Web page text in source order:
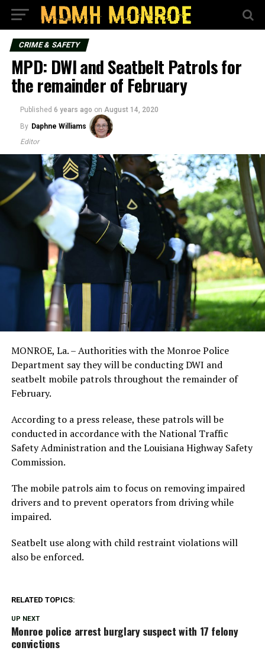
CRIME & SAFETY
MPD: DWI and Seatbelt Patrols for
the remainder of February
Published 6 years ago on August 14, 2020
By Daphne Williams
Editor
MONROE, La. – Authorities with the Monroe Police
Department say they will be conducting DWI and
seatbelt mobile patrols throughout the remainder of
February.
According to a press release, these patrols will be
conducted in accordance with the National Traffic
Safety Administration and the Louisiana Highway Safety
Commission.
The mobile patrols aim to focus on removing impaired
drivers and to prevent operators from driving while
impaired.
Seatbelt use along with child restraint violations will
also be enforced.
RELATED TOPICS:
UP NEXT
Monroe police arrest burglary suspect with 17 felony
convictions